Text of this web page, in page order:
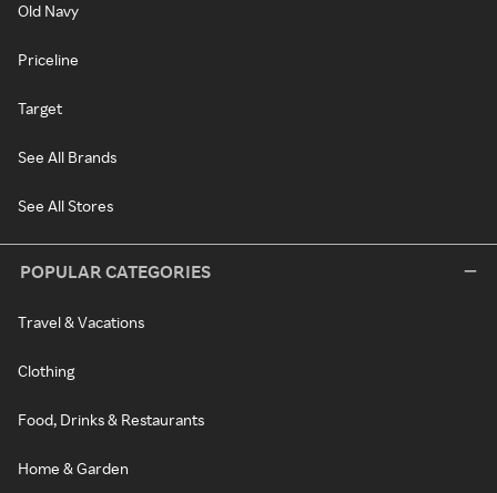
Old Navy
Priceline
Target
See All Brands
See All Stores
POPULAR CATEGORIES
Travel & Vacations
Clothing
Food, Drinks & Restaurants
Home & Garden